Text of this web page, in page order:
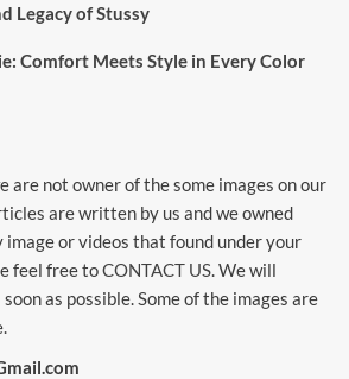
Legacy of Stussy
Comfort Meets Style in Every Color
are not owner of the some images on our
are written by us and we owned
image or videos that found under your
feel free toCONTACT US. We will
as possible. Some of the images are